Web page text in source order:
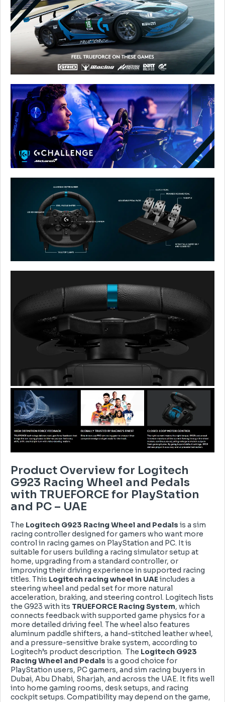
Product Overview for Logitech
G923 Racing Wheel and Pedals
with TRUEFORCE for PlayStation
and PC – UAE
The Logitech G923 Racing Wheel and Pedals is a sim
racing controller designed for gamers who want more
control in racing games on PlayStation and PC. It is
suitable for users building a racing simulator setup at
home, upgrading from a standard controller, or
improving their driving experience in supported racing
titles. This Logitech racing wheel in UAEincludes a
steering wheel and pedal set for more natural
acceleration, braking, and steering control. Logitech lists
the G923 with its TRUEFORCE Racing System, which
connects feedback with supported game physics for a
more detailed driving feel. The wheel also features
aluminum paddle shifters, a hand-stitched leather wheel,
and a pressure-sensitive brake system, according to
Logitech’s product description. The Logitech G923
Racing Wheel and Pedals is a good choice for
PlayStation users, PC gamers, and sim racing buyers in
Dubai, Abu Dhabi, Sharjah, and across the UAE. It fits well
into home gaming rooms, desk setups, and racing
cockpit setups. Compatibility may depend on the game,